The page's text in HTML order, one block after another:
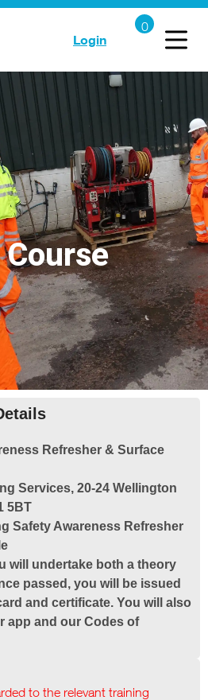
Login
Refresher & Surface
Services, 20-24 Wellington
5BT
Safety Awareness Refresher
will undertake both a theory
passed, you will be issued
and certificate. You will also
app and our Codes of
to the relevant training